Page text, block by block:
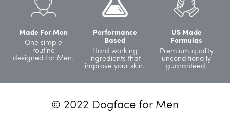
Made For Men
One simple
routine
designed for Men.
Performance
Based
Hard working
ingredients that
improve your skin.
US Made
Formulas
Premium quality
unconditionally
guaranteed.
© 2022 Dogface for Men